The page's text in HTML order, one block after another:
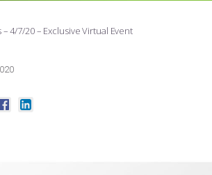
4/7/20 – Exclusive Virtual Event